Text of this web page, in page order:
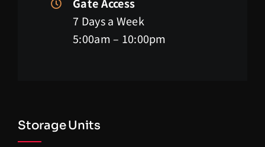
Gate Access
7 Days a Week
5:00am – 10:00pm
Storage Units